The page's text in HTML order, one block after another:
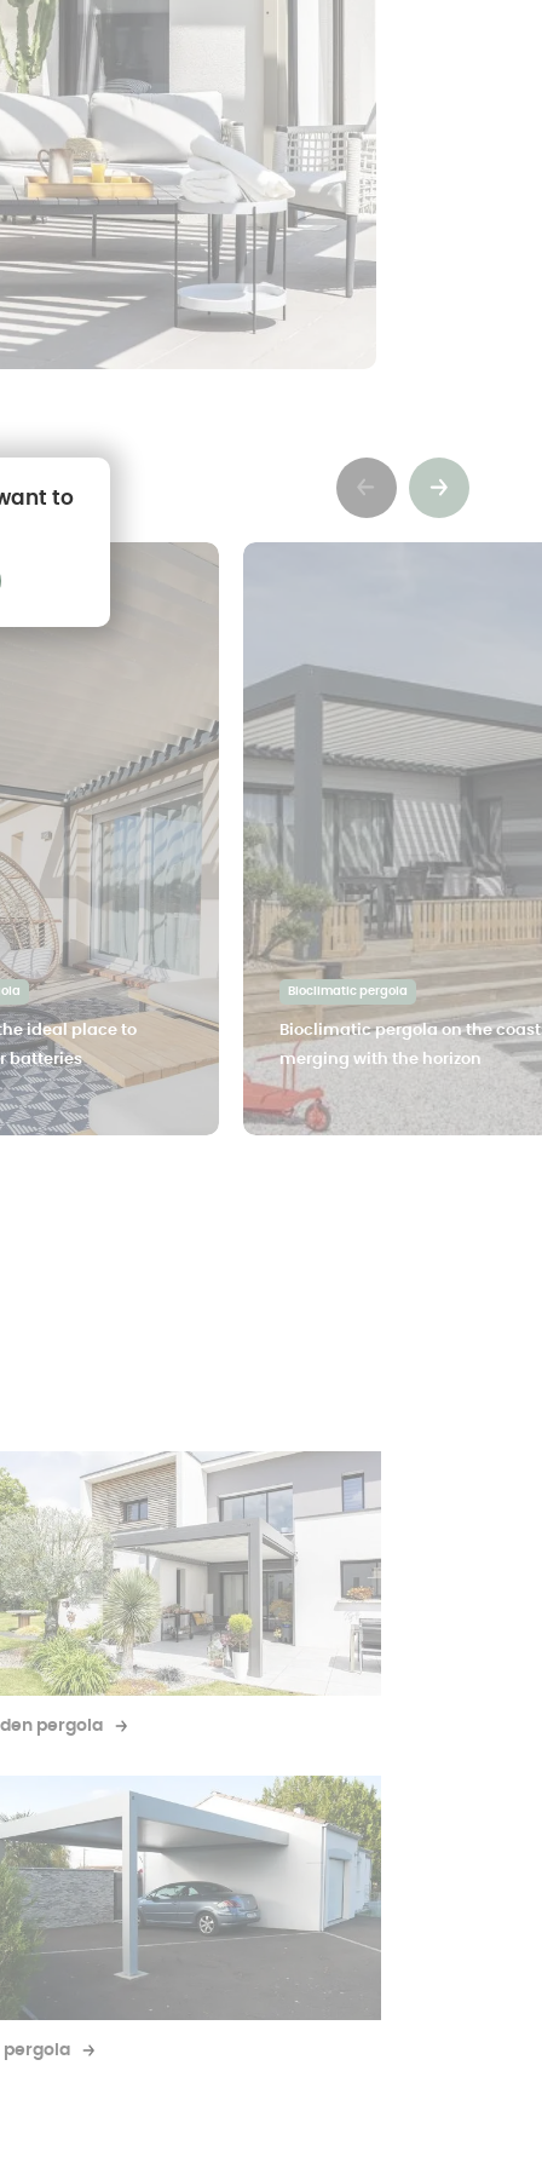
ideal place to
batteries
Bioclimatic pergola on the
merging with the horizon
Bioclimatic pergola
PrécédentSuivant
pergola
pergola
to